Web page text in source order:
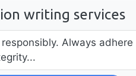
writing services
Always adhere